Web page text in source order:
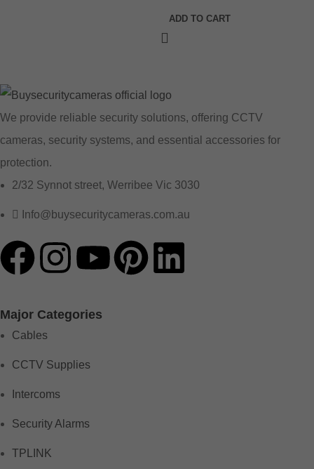
ADD TO CART
We provide reliable security solutions, offering CCTV
cameras, security systems, and essential accessories for
protection.
2/32 Synnot street, Werribee Vic 3030
Info@buysecuritycameras.com.au
Major Categories
Cables
CCTV Supplies
Intercoms
Security Alarms
TPLINK